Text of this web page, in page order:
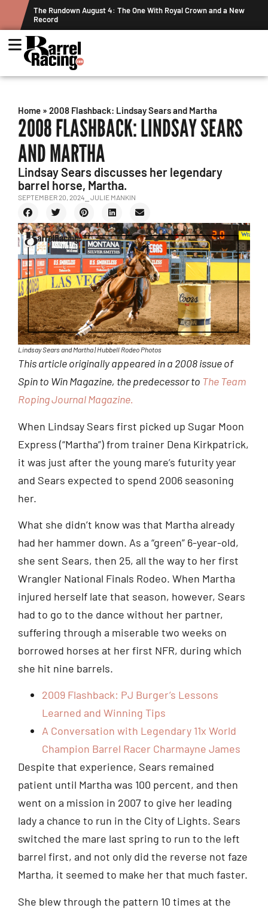
and a New
Graham Cracks $100K, Kosel Holds Down NFR Bubble in
Home » 2008 Flashback: Lindsay Sears and Martha
2008 FLASHBACK: LINDSAY SEARS
AND MARTHA
Lindsay Sears discusses her legendary
barrel horse, Martha.
SEPTEMBER 20, 2024 ⎯ JULIE MANKIN
Lindsay Sears and Martha | Hubbell Rodeo Photos
This article originally appeared in a 2008 issue of
Spin to Win Magazine, the predecessor to The Team
Roping Journal Magazine.
When Lindsay Sears first picked up Sugar Moon
Express (“Martha”) from trainer Dena Kirkpatrick,
it was just after the young mare’s futurity year
and Sears expected to spend 2006 seasoning
her.
What she didn’t know was that Martha already
had her hammer down. As a “green” 6-year-old,
she sent Sears, then 25, all the way to her first
Wrangler National Finals Rodeo. When Martha
injured herself late that season, however, Sears
had to go to the dance without her partner,
suffering through a miserable two weeks on
borrowed horses at her first NFR, during which
she hit nine barrels.
2009 Flashback: PJ Burger’s Lessons
Learned and Winning Tips
A Conversation with Legendary 11x World
Champion Barrel Racer Charmayne James
Despite that experience, Sears remained
patient until Martha was 100 percent, and then
went on a mission in 2007 to give her leading
lady a chance to run in the City of Lights. Sears
switched the mare last spring to run to the left
barrel first, and not only did the reverse not faze
Martha, it seemed to make her that much faster.
She blew through the pattern 10 times at the